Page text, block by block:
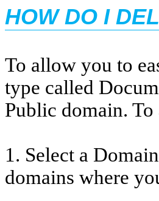
HOW DO I
To allow you to
type called
Public domain. To
1. Select a
domains where